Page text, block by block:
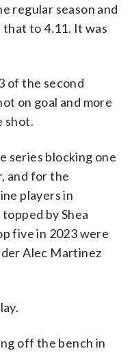
regular season and
to 4.11. It was
of the second
on goal and more
shot.
series blocking one
and for the
players in
by Shea
five in 2023 were
Alec Martinez
off the bench in